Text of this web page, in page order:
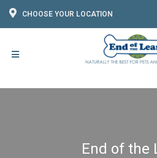
CHOOSE YOUR LOCATION
End of the